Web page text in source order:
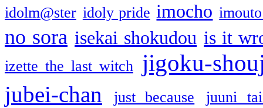
idolm@ster idoly pride imocho
no sora isekai shokudou is it
izette the last witch jigoku-
jubei-chan just because juuni